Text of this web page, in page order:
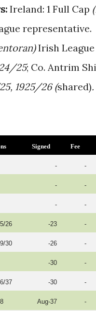
Ireland: 1 Full Cap
representative.
Irish
25; Co. Antrim
1925/26 (shared).
Signed Fee
- -
- -
- -
26 -23 -
30 -26 -
-30 -
37 -30 -
Aug-37 -